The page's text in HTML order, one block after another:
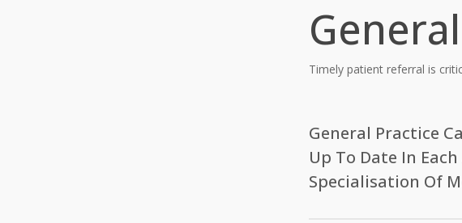
Timely patient referral is
General Practice
Up To Date In
Specialisation Of